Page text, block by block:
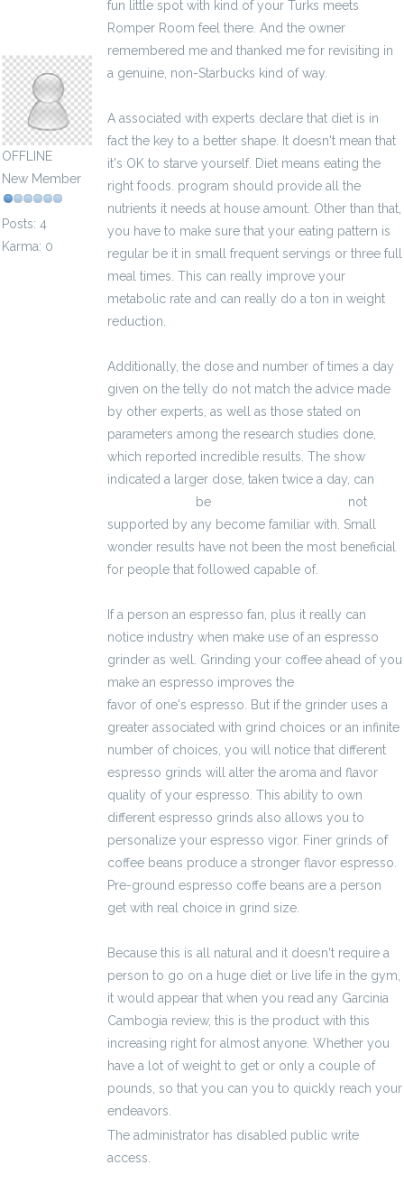
OFFLINE
New Member
Posts: 4
Karma: 0
fun little spot with kind of your Turks meets
Romper Room feel there. And the owner
remembered me and thanked me for revisiting in
a genuine, non-Starbucks kind of way.
A associated with experts declare that diet is in
fact the key to a better shape. It doesn't mean that
it's OK to starve yourself. Diet means eating the
right foods. program should provide all the
nutrients it needs at house amount. Other than that,
you have to make sure that your eating pattern is
regular be it in small frequent servings or three full
meal times. This can really improve your
metabolic rate and can really do a ton in weight
reduction.
Additionally, the dose and number of times a day
given on the telly do not match the advice made
by other experts, as well as those stated on
parameters among the research studies done,
which reported incredible results. The show
indicated a larger dose, taken twice a day, can
be
not
supported by any become familiar with. Small
wonder results have not been the most beneficial
for people that followed capable of.
If a person an espresso fan, plus it really can
notice industry when make use of an espresso
grinder as well. Grinding your coffee ahead of you
make an espresso improves the
favor of one's espresso. But if the grinder uses a
greater associated with grind choices or an infinite
number of choices, you will notice that different
espresso grinds will alter the aroma and flavor
quality of your espresso. This ability to own
different espresso grinds also allows you to
personalize your espresso vigor. Finer grinds of
coffee beans produce a stronger flavor espresso.
Pre-ground espresso coffe beans are a person
get with real choice in grind size.
Because this is all natural and it doesn't require a
person to go on a huge diet or live life in the gym,
it would appear that when you read any Garcinia
Cambogia review, this is the product with this
increasing right for almost anyone. Whether you
have a lot of weight to get or only a couple of
pounds, so that you can you to quickly reach your
endeavors.
The administrator has disabled public write
access.